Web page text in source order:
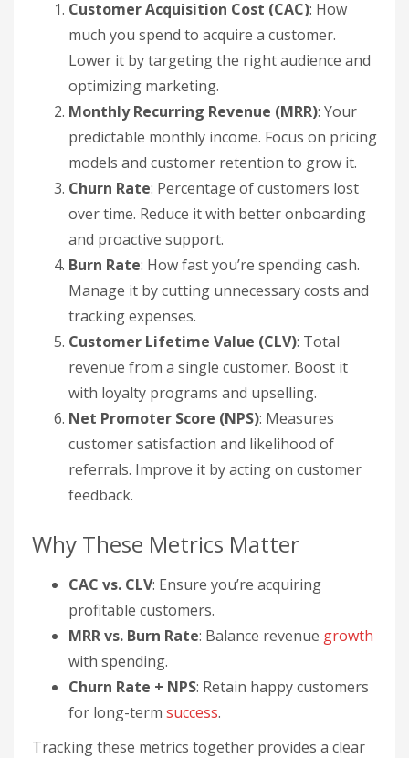
Customer Acquisition Cost (CAC): How
much you spend to acquire a customer.
Lower it by targeting the right audience and
optimizing marketing.
Monthly Recurring Revenue (MRR): Your
predictable monthly income. Focus on pricing
models and customer retention to grow it.
Churn Rate: Percentage of customers lost
over time. Reduce it with better onboarding
and proactive support.
Burn Rate: How fast you’re spending cash.
Manage it by cutting unnecessary costs and
tracking expenses.
Customer Lifetime Value (CLV): Total
revenue from a single customer. Boost it
with loyalty programs and upselling.
Net Promoter Score (NPS): Measures
customer satisfaction and likelihood of
referrals. Improve it by acting on customer
feedback.
Why These Metrics Matter
CAC vs. CLV: Ensure you’re acquiring
profitable customers.
MRR vs. Burn Rate: Balance revenue growth
with spending.
Churn Rate + NPS: Retain happy customers
for long-term success.
Tracking these metrics together provides a clear